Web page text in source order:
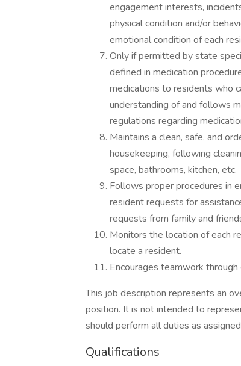
engagement interests,
physical condition and/or
emotional condition of each
Only if permitted by state
defined in medication
medications to residents who
understanding of and follows
regulations regarding
Maintains a clean, safe, and
housekeeping, following
space, bathrooms, kitchen, etc.
Follows proper procedures in
resident requests for
requests from family and
Monitors the location of each
locate a resident.
Encourages teamwork
This job description represents an
position. It is not intended to
should perform all duties as
Qualifications